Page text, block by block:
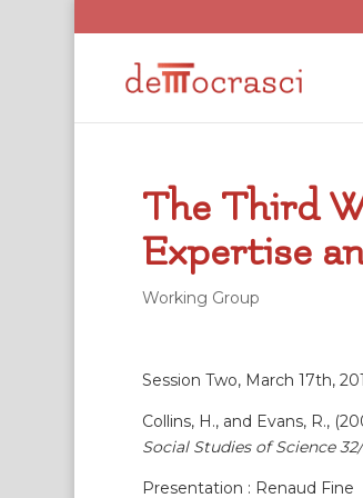
The Third
Expertise
Working Group
Session Two, March 17th,
Collins, H., and Evans, R.,
Social Studies of Science
Presentation : Renaud Fine